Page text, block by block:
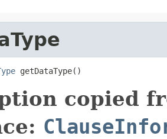
getDataType()
copied